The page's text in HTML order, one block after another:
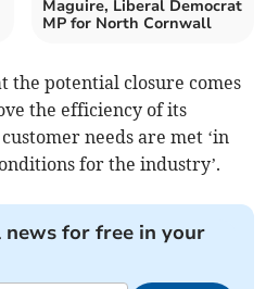
Maguire, Liberal Democrat
MP for North Cornwall
the potential closure comes
the efficiency of its
needs are met ‘in
for the industry’.
for free in your